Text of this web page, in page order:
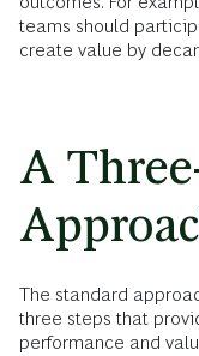
teams should
create value by
A
The standard
three steps that
performance and